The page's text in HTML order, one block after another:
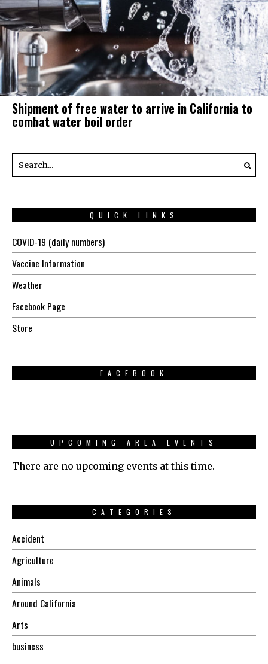
Shipment of free water to arrive in California to
combat water boil order
QUICK LINKS
COVID-19 (daily numbers)
Vaccine Information
Weather
Facebook Page
Store
FACEBOOK
UPCOMING AREA EVENTS
There are no upcoming events at this time.
CATEGORIES
Accident
Agriculture
Animals
Around California
Arts
business